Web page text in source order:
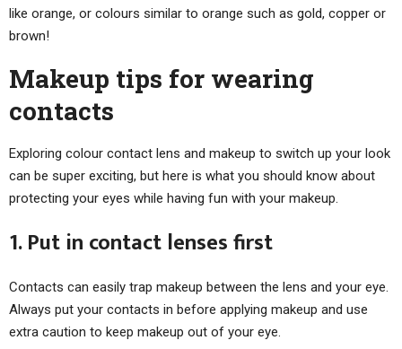
like orange, or colours similar to orange such as gold, copper or
brown!
Makeup tips for wearing
contacts
Exploring colour contact lens and makeup to switch up your look
can be super exciting, but here is what you should know about
protecting your eyes while having fun with your makeup.
1. Put in contact lenses first
Contacts can easily trap makeup between the lens and your eye.
Always put your contacts in before applying makeup and use
extra caution to keep makeup out of your eye.